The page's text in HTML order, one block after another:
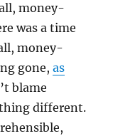
money-
was a time
money-
gone,as
blame
different.